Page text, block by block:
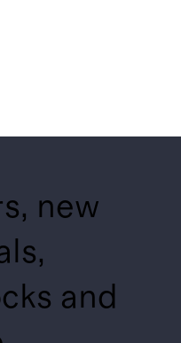
new
and